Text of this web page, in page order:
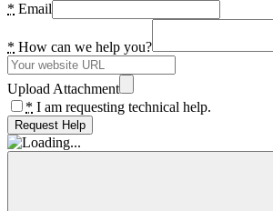
* Email
* How can we help you?
Upload Attachment
* I am requesting technical help.